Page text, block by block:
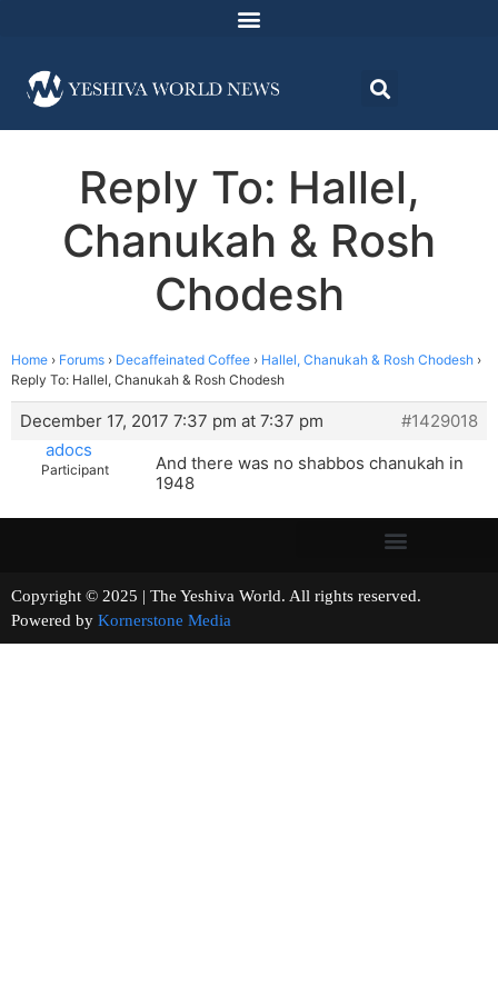
Reply To: Hallel,
Chanukah & Rosh
Chodesh
Home › Forums › Decaffeinated Coffee › Hallel, Chanukah & Rosh Chodesh ›
Reply To: Hallel, Chanukah & Rosh Chodesh
December 17, 2017 7:37 pm at 7:37 pm
#1429018
adocs
Participant
And there was no shabbos chanukah in
1948
Copyright © 2025 | The Yeshiva World. All rights reserved.
Powered by Kornerstone Media